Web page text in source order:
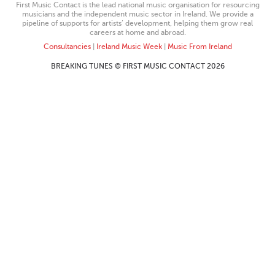
First Music Contact is the lead national music organisation for resourcing
musicians and the independent music sector in Ireland. We provide a
pipeline of supports for artists’ development, helping them grow real
careers at home and abroad.
Consultancies| Ireland Music Week| Music From Ireland
BREAKING TUNES © FIRST MUSIC CONTACT 2026